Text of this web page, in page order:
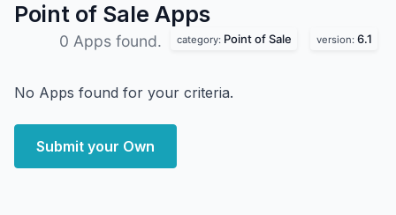
Point of Sale Apps
0 Apps found. category: Point of Sale version: 6.1
No Apps found for your criteria.
Submit your Own